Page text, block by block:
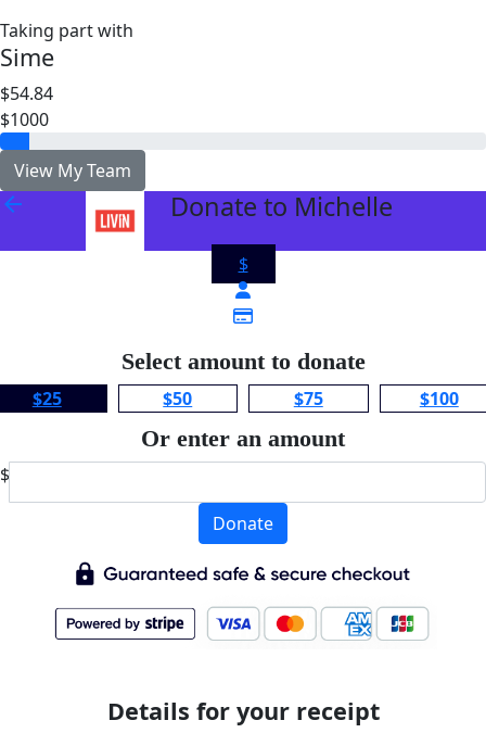
Taking part with
Sime
$54.84
$1000
View My Team
arrow_back Donate to Michelle
$
Select amount to donate
$25 $50 $75 $100
Or enter an amount
$
Donate
Details for your receipt